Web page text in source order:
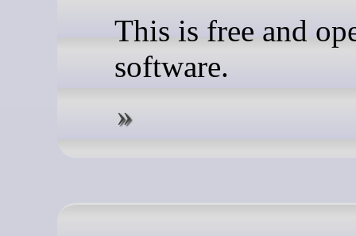
This is free and
software.